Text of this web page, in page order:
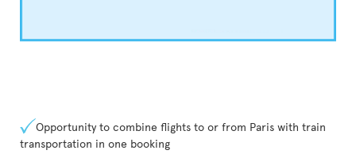
Opportunity to combine flights to or from Paris with train
transportation in one booking